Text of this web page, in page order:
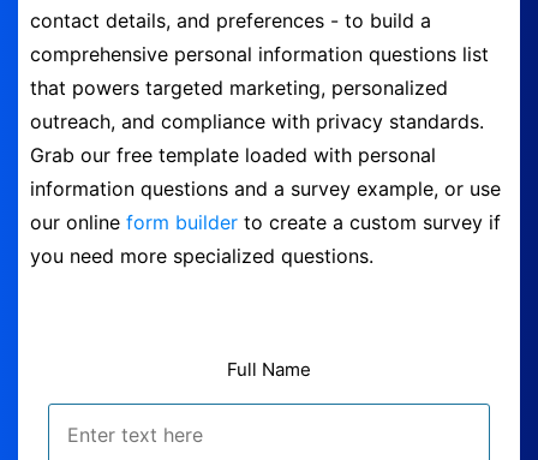
Guides and Help
Surveys
Form Builder
Contact
Logout
contact details, and preferences - to build a
comprehensive personal information questions list
that powers targeted marketing, personalized
outreach, and compliance with privacy standards.
Grab our free template loaded with personal
information questions and a survey example, or use
our online form builder to create a custom survey if
you need more specialized questions.
Full Name